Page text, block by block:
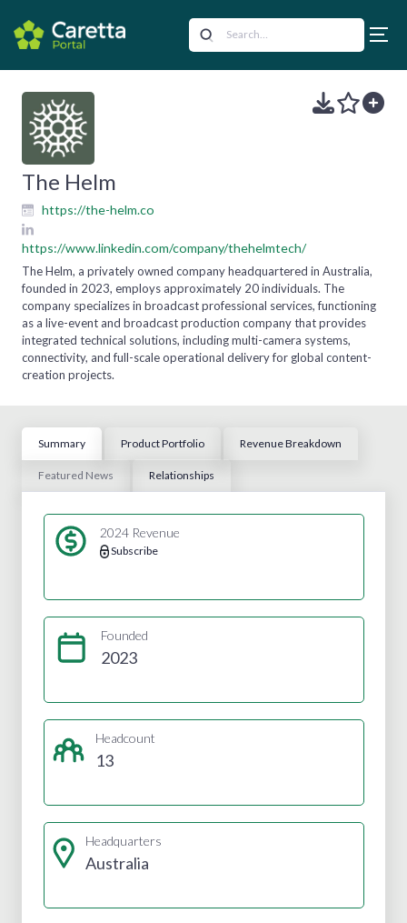
The Helm
https://the-helm.co
https://www.linkedin.com/company/thehelmtech/
The Helm, a privately owned company headquartered in Australia,
founded in 2023, employs approximately 20 individuals. The
company specializes in broadcast professional services, functioning
as a live-event and broadcast production company that provides
integrated technical solutions, including multi-camera systems,
connectivity, and full-scale operational delivery for global content-
creation projects.
Summary Product Portfolio Revenue Breakdown
Featured News Relationships
2024 Revenue
Subscribe
Founded
2023
Headcount
13
Headquarters
Australia